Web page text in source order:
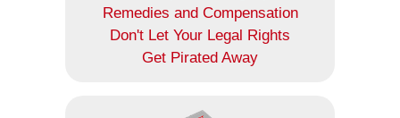
Remedies and Compensation
Don't Let Your Legal Rights
Get Pirated Away